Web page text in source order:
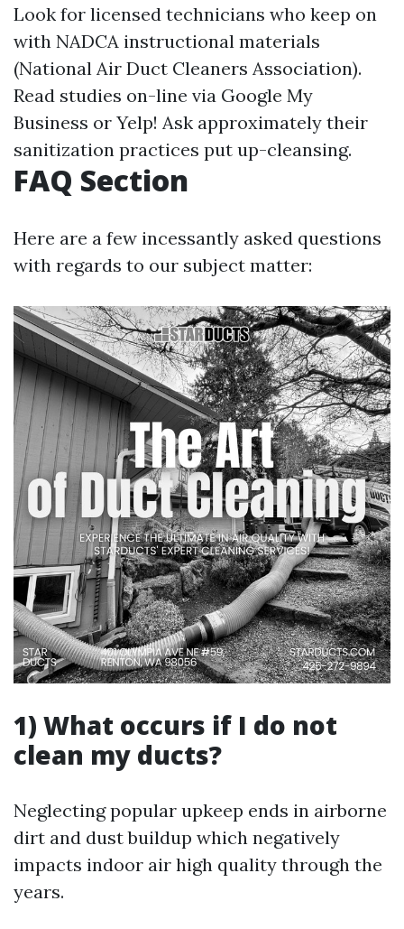
Look for licensed technicians who keep on
with NADCA instructional materials
(National Air Duct Cleaners Association).
Read studies on-line via Google My
Business or Yelp! Ask approximately their
sanitization practices put up-cleansing.
FAQ Section
Here are a few incessantly asked questions
with regards to our subject matter:
1) What occurs if I do not
clean my ducts?
Neglecting popular upkeep ends in airborne
dirt and dust buildup which negatively
impacts indoor air high quality through the
years.